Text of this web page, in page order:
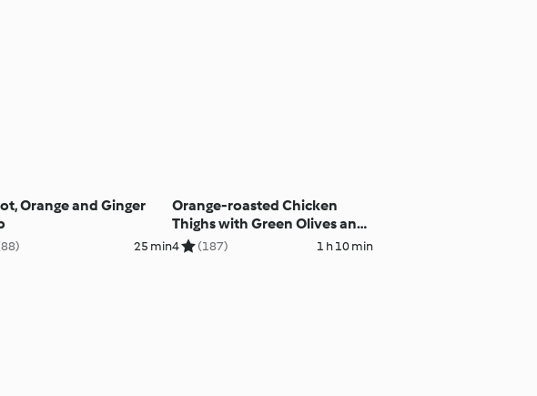
Orange and Ginger
25 min
Orange-roasted Chicken
Thighs with Green Olives and
Basmati Rice
4 (187) 1 h 10 min